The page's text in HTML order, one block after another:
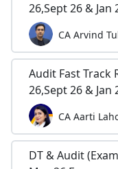
26,Sept 26 & Jan
CA Arvind
Audit Fast Track
26,Sept 26 & Jan
CA Aarti
DT & Audit